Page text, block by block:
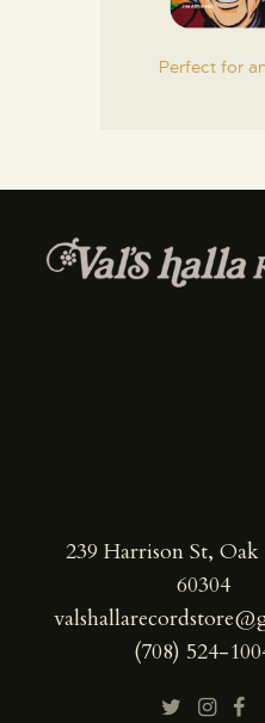
Perfect for
239 Harrison St,
60304
(708) 524-